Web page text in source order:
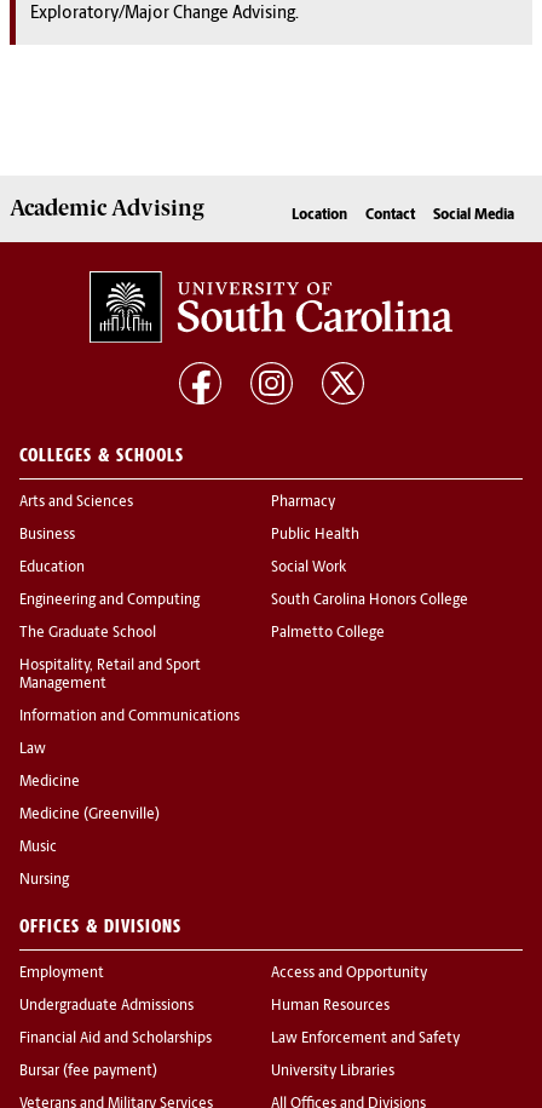
Exploratory/Major Change Advising.
AcademicAdvising Location Contact Social Media
COLLEGES & SCHOOLS
Arts and Sciences
Business
Education
Engineering and Computing
The Graduate School
Hospitality, Retail and Sport
Management
Information and Communications
Law
Medicine
Medicine (Greenville)
Music
Nursing
Pharmacy
Public Health
Social Work
South Carolina Honors College
Palmetto College
OFFICES & DIVISIONS
Employment
Undergraduate Admissions
Financial Aid and Scholarships
Bursar (fee payment)
Veterans and Military Services
Access and Opportunity
Human Resources
Law Enforcement and Safety
University Libraries
All Offices and Divisions